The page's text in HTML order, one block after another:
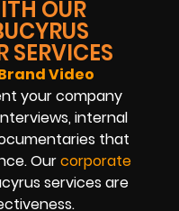
OUR
SERVICES
Video
your company
internal
that
Ourcorporate
services are